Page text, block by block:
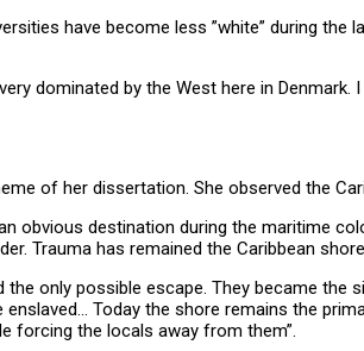
have become less ”white” during
dominated by the West here in
of her dissertation. She observed the
obvious destination during the maritime
Trauma has remained the Caribbean
only possible escape. They became the
Today the shore remains the
forcing the locals away from them”.